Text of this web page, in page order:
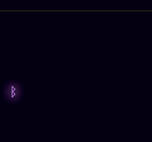
acknowledge that you are fully
and for any choices or decisions you
the USA, please contact your